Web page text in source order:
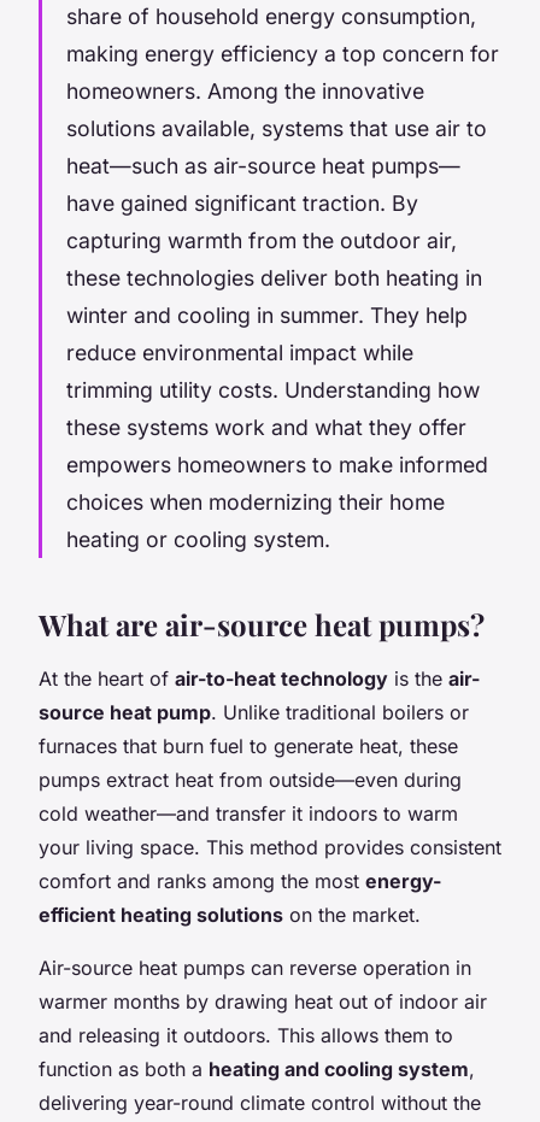
share of household energy consumption,
making energy efficiency a top concern for
homeowners. Among the innovative
solutions available, systems that use air to
heat—such as air-source heat pumps—
have gained significant traction. By
capturing warmth from the outdoor air,
these technologies deliver both heating in
winter and cooling in summer. They help
reduce environmental impact while
trimming utility costs. Understanding how
these systems work and what they offer
empowers homeowners to make informed
choices when modernizing their home
heating or cooling system.
What are air-source heat pumps?
At the heart of air-to-heat technology is the air-
source heat pump. Unlike traditional boilers or
furnaces that burn fuel to generate heat, these
pumps extract heat from outside—even during
cold weather—and transfer it indoors to warm
your living space. This method provides consistent
comfort and ranks among the most energy-
efficient heating solutions on the market.
Air-source heat pumps can reverse operation in
warmer months by drawing heat out of indoor air
and releasing it outdoors. This allows them to
function as both a heating and cooling system,
delivering year-round climate control without the